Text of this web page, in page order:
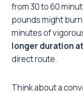
from 30 to 60
pounds might
minutes of
longer duration
direct route.
Think about a